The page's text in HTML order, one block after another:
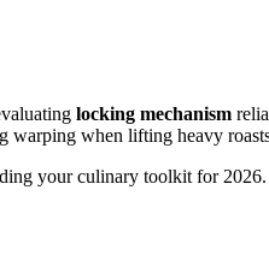
locking mechanism
warping when lifting heavy
your culinary toolkit for 2026.